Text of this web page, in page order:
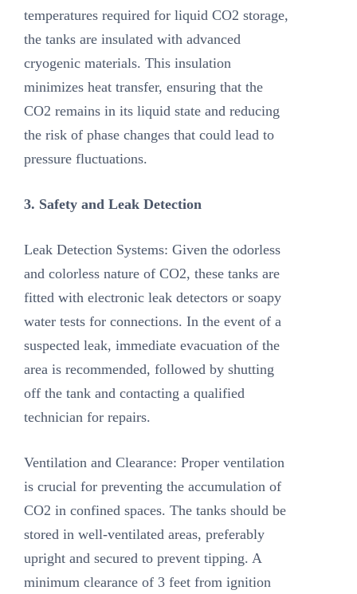
temperatures required for liquid CO2 storage,
the tanks are insulated with advanced
cryogenic materials. This insulation
minimizes heat transfer, ensuring that the
CO2 remains in its liquid state and reducing
the risk of phase changes that could lead to
pressure fluctuations.
3. Safety and Leak Detection
Leak Detection Systems: Given the odorless
and colorless nature of CO2, these tanks are
fitted with electronic leak detectors or soapy
water tests for connections. In the event of a
suspected leak, immediate evacuation of the
area is recommended, followed by shutting
off the tank and contacting a qualified
technician for repairs.
Ventilation and Clearance: Proper ventilation
is crucial for preventing the accumulation of
CO2 in confined spaces. The tanks should be
stored in well-ventilated areas, preferably
upright and secured to prevent tipping. A
minimum clearance of 3 feet from ignition